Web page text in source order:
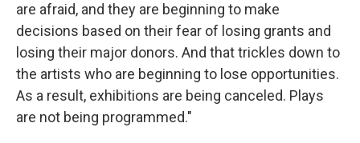
are afraid, and they are beginning to make
decisions based on their fear of losing grants and
losing their major donors. And that trickles down to
the artists who are beginning to lose opportunities.
As a result, exhibitions are being canceled. Plays
are not being programmed."